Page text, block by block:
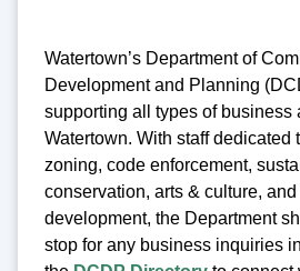
Watertown’s Department of
Development and Planning
supporting all types of business
Watertown. With staff dedicated
zoning, code enforcement,
conservation, arts & culture,
development, the Department
stop for any business inquiries